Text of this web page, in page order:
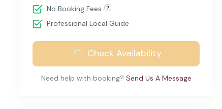
No Booking Fees
Professional Local Guide
Check Availability
Need help with booking? Send Us A Message